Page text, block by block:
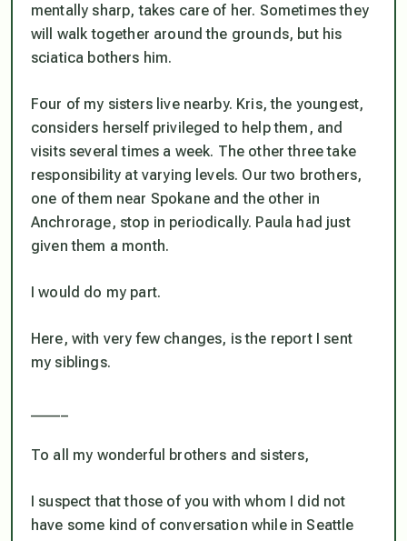
mentally sharp, takes care of her. Sometimes they
will walk together around the grounds, but his
sciatica bothers him.
Four of my sisters live nearby. Kris, the youngest,
considers herself privileged to help them, and
visits several times a week. The other three take
responsibility at varying levels. Our two brothers,
one of them near Spokane and the other in
Anchrorage, stop in periodically. Paula had just
given them a month.
I would do my part.
Here, with very few changes, is the report I sent
my siblings.
To all my wonderful brothers and sisters,
I suspect that those of you with whom I did not
have some kind of conversation while in Seattle